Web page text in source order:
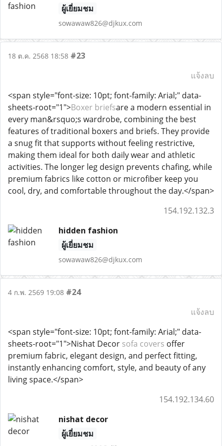
ผู้เยี่ยมชม
sowawaw826@djkux.com
18 ต.ค. 2568 18:58 #23
แจ้งลบ
<span style="font-size: 10pt; font-family: Arial;" data-
sheets-root="1">Boxer briefsare a modern essential in
every man&rsquo;s wardrobe, combining the best
features of traditional boxers and briefs. They provide
a snug fit that supports without feeling restrictive,
making them ideal for both daily wear and athletic
activities. The longer leg design prevents chafing, while
premium fabrics like cotton or microfiber keep you
cool, dry, and comfortable throughout the day.</span>
154.192.132.3
hidden fashion
ผู้เยี่ยมชม
sowawaw826@djkux.com
4 ก.พ. 2569 19:08 #24
แจ้งลบ
<span style="font-size: 10pt; font-family: Arial;" data-
sheets-root="1">Nishat Decor sofa covers offer
premium fabric, elegant design, and perfect fitting,
instantly enhancing comfort, style, and beauty of any
living space.</span>
154.192.134.60
nishat decor
ผู้เยี่ยมชม